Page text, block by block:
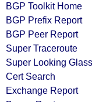
BGP Toolkit Home
BGP Prefix Report
BGP Peer Report
Super Traceroute
Super Looking Glass
Cert Search
Exchange Report